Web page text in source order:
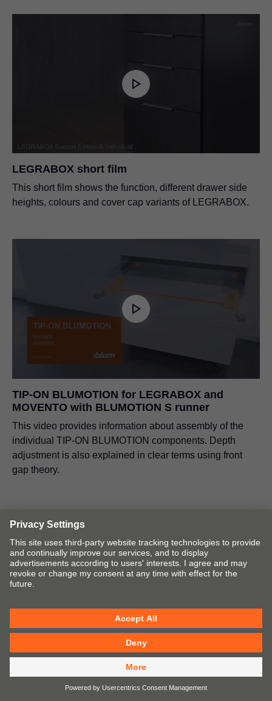
LEGRABOX short film
This short film shows the function, different drawer side
heights, colours and cover cap variants of LEGRABOX.
TIP-ON BLUMOTION for LEGRABOX and
MOVENTO with BLUMOTION S runner
This video provides information about assembly of the
individual TIP-ON BLUMOTION components. Depth
adjustment is also explained in clear terms using front
gap theory.
Blum offers a wide range of drilling and insertion
machines, assembly devices and templates to ensure that
the assembly of Blum products is simple and precise.
Assembly must be precise to deliver perfect motion.
Go to Assembly Device Selector
Open catalogue